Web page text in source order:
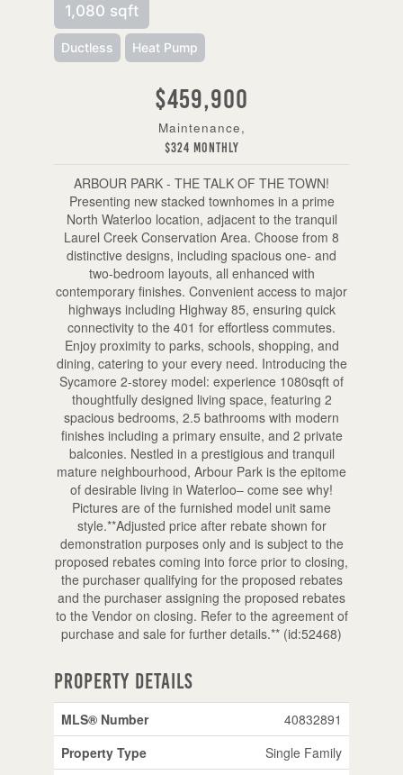
1,080 sqft
Ductless Heat Pump
$459,900
Maintenance,
$324 Monthly
ARBOUR PARK - THE TALK OF THE TOWN!
Presenting new stacked townhomes in a prime
North Waterloo location, adjacent to the tranquil
Laurel Creek Conservation Area. Choose from 8
distinctive designs, including spacious one- and
two-bedroom layouts, all enhanced with
contemporary finishes. Convenient access to major
highways including Highway 85, ensuring quick
connectivity to the 401 for effortless commutes.
Enjoy proximity to parks, schools, shopping, and
dining, catering to your every need. Introducing the
Sycamore 2-storey model: experience 1080sqft of
thoughtfully designed living space, featuring 2
spacious bedrooms, 2.5 bathrooms with modern
finishes including a primary ensuite, and 2 private
balconies. Nestled in a prestigious and tranquil
mature neighbourhood, Arbour Park is the epitome
of desirable living in Waterloo– come see why!
Pictures are of the furnished model unit same
style.**Adjusted price after rebate shown for
demonstration purposes only and is subject to the
proposed rebates coming into force prior to closing,
the purchaser qualifying for the proposed rebates
and the purchaser assigning the proposed rebates
to the Vendor on closing. Refer to the agreement of
purchase and sale for further details.** (id:52468)
Property Details
MLS® Number
40832891
Property Type
Single Family